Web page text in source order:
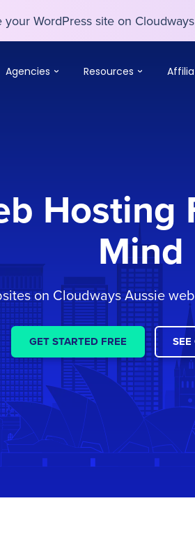
your WordPress site on
Agencies Resources
Hosting
Mind
on Cloudways Aussie
GET STARTED FREE